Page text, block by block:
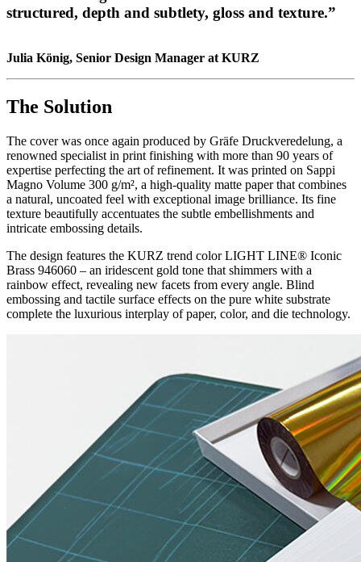
structured, depth and subtlety, gloss and texture.”
Julia König, Senior Design Manager at KURZ
The Solution
The cover was once again produced by Gräfe Druckveredelung, a
renowned specialist in print finishing with more than 90 years of
expertise perfecting the art of refinement. It was printed on Sappi
Magno Volume 300 g/m², a high-quality matte paper that combines
a natural, uncoated feel with exceptional image brilliance. Its fine
texture beautifully accentuates the subtle embellishments and
intricate embossing details.
The design features the KURZ trend color LIGHT LINE® Iconic
Brass 946060 – an iridescent gold tone that shimmers with a
rainbow effect, revealing new facets from every angle. Blind
embossing and tactile surface effects on the pure white substrate
complete the luxurious interplay of paper, color, and die technology.